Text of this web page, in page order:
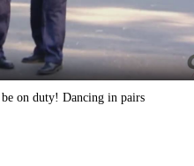
on duty! Dancing in pairs